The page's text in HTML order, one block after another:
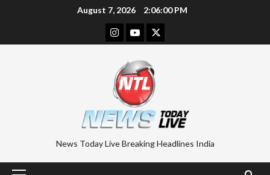
August 7, 2026 2:06:01 PM
Instagram
YoutubeTwitter
News Today Live Breaking Headlines India